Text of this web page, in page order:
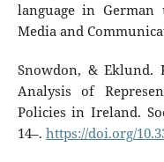
language in German
Media and
Snowdon, & Eklund.
Analysis of
Policies in Ireland.
14–. https://doi.org/